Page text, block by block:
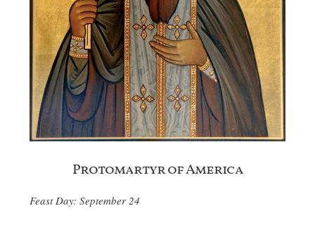
Protomartyr of America
Feast Day: September 24